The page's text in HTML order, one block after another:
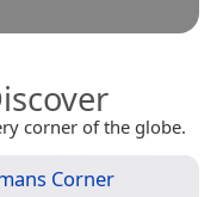
corner of the globe.
Corner